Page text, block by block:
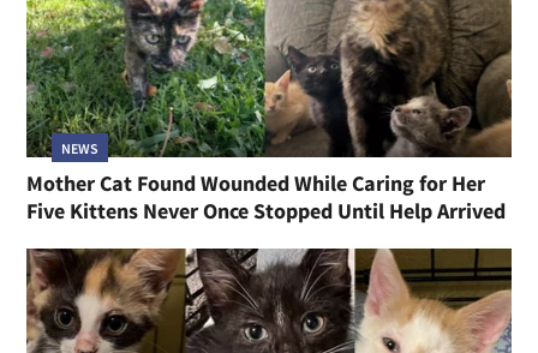
NEWS
Mother Cat Found Wounded While Caring for Her
Five Kittens Never Once Stopped Until Help Arrived